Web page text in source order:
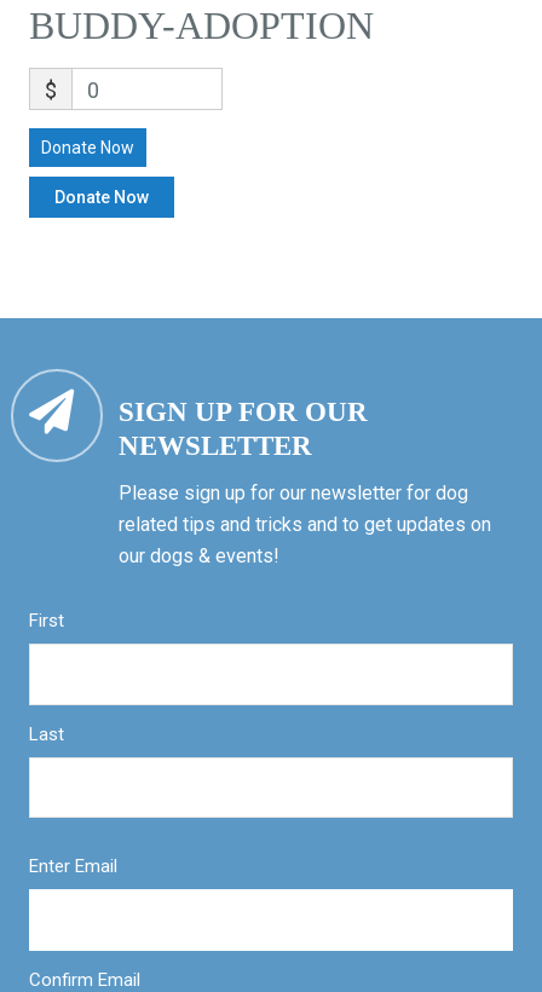
BUDDY-ADOPTION
$ 0
Donate Now
SIGN UP FOR OUR
NEWSLETTER
Please sign up for our newsletter for dog
related tips and tricks and to get updates on
our dogs & events!
First
Last
Enter Email
Confirm Email